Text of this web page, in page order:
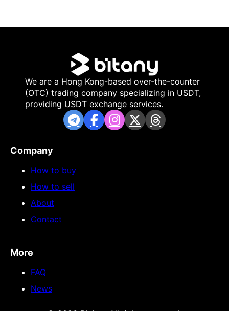
We are a Hong Kong-based over-the-counter
(OTC) trading company specializing in USDT,
providing USDT exchange services.
Company
How to buy
How to sell
About
Contact
More
FAQ
News